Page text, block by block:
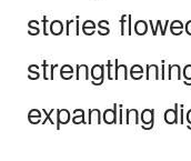
stories
expanding